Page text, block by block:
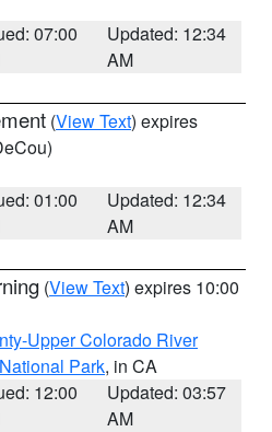
07:00
Updated: 12:34
AM
(View Text) expires
01:00
Updated: 12:34
AM
(View Text) expires 10:00
Upper Colorado River
Park, in CA
12:00
Updated: 03:57
AM